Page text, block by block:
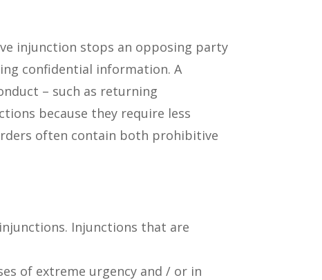
injunction stops an opposing party
confidential information. A
– such as returning
because they require less
often contain both prohibitive
Injunctions that are
of extreme urgency and / or in